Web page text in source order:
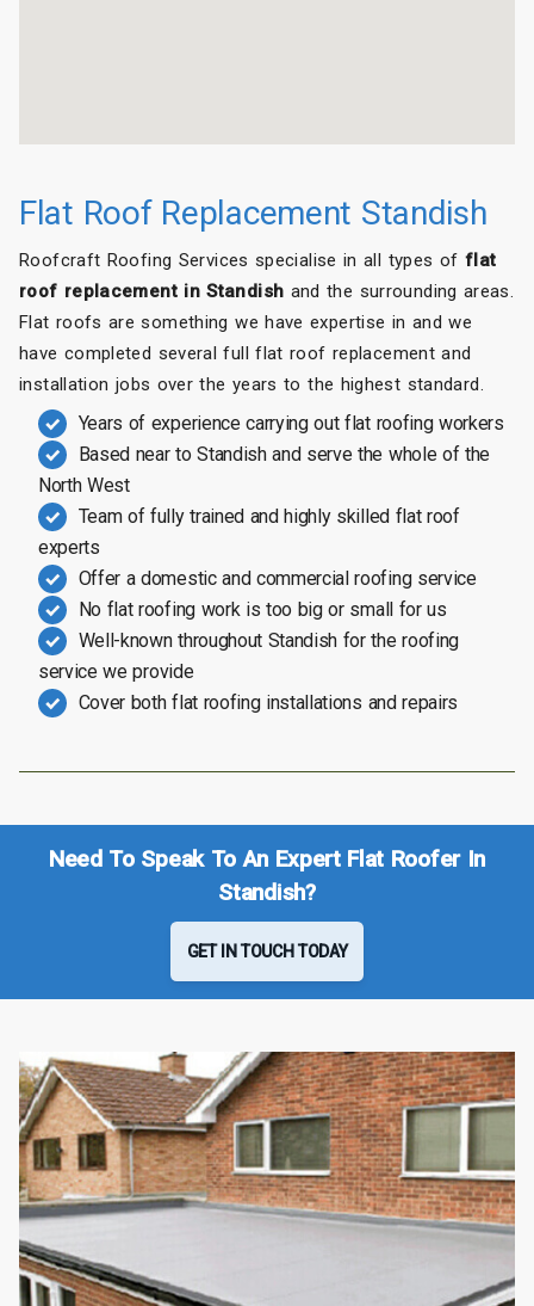
Flat Roof Replacement Standish
Roofcraft Roofing Services specialise in all types of flat
roof replacement in Standish and the surrounding areas.
Flat roofs are something we have expertise in and we
have completed several full flat roof replacement and
installation jobs over the years to the highest standard.
Years of experience carrying out flat roofing workers
Based near to Standish and serve the whole of the
North West
Team of fully trained and highly skilled flat roof
experts
Offer a domestic and commercial roofing service
No flat roofing work is too big or small for us
Well-known throughout Standish for the roofing
service we provide
Cover both flat roofing installations and repairs
Need To Speak To An Expert Flat Roofer In
Standish?
GET IN TOUCH TODAY